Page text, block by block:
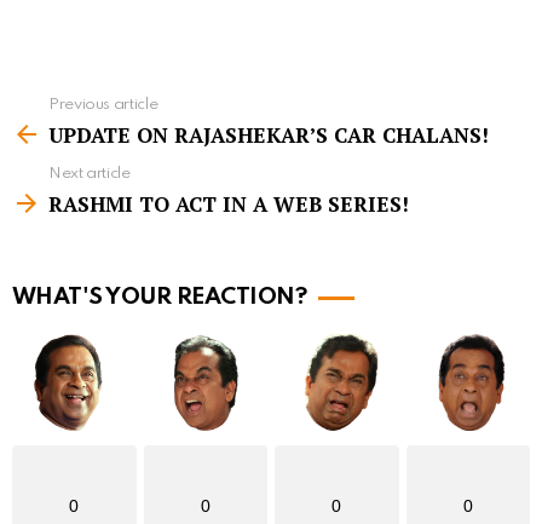
e
m
r
Previous article
UPDATE ON RAJASHEKAR’S CAR CHALANS!
Next article
RASHMI TO ACT IN A WEB SERIES!
WHAT'S YOUR REACTION?
0 0 0 0